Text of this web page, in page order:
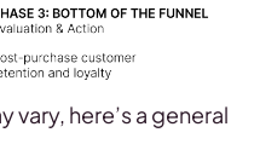
vary, here’s a general